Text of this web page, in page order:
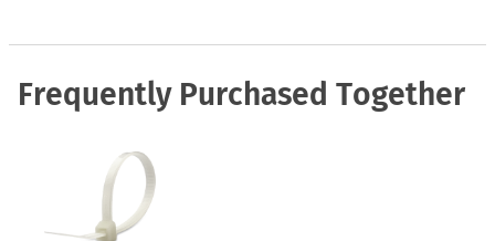
Frequently Purchased Together